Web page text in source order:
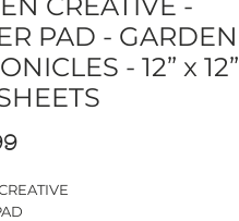
PAD - GARDEN
- 12” x 12”
Price